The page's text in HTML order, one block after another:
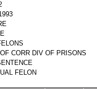
CORR DIV OF PRISONS
FELON